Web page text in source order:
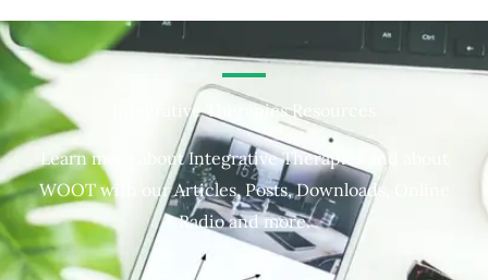
Integrative Therapies Resources
Learn more about Integrative Therapies and about
WOOT with our Articles, Posts, Downloads, Online
Radio and more.